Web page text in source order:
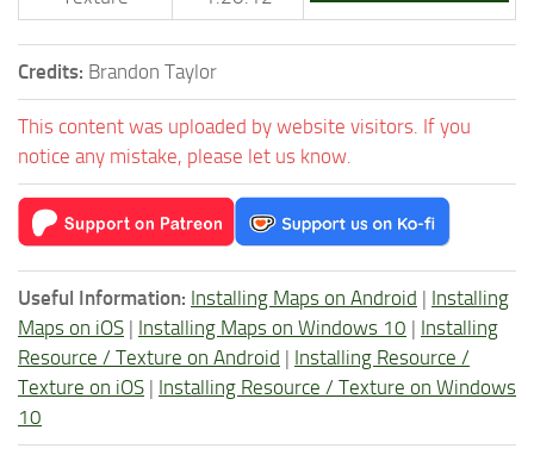
Credits: Brandon Taylor
This content was uploaded by website visitors. If you
notice any mistake, please let us know.
Useful Information: Installing Maps on Android | Installing
Maps on iOS | Installing Maps on Windows 10 | Installing
Resource / Texture on Android | Installing Resource /
Texture on iOS | Installing Resource / Texture on Windows
10